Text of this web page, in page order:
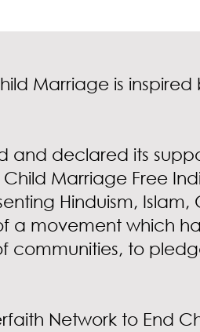
Marriage is
and declared its
Marriage Free
Hinduism, Islam,
movement which
communities, to
Network to End